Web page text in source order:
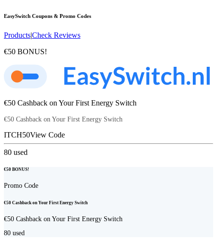
EasySwitch Coupons & Promo Codes
Products|Check Reviews
€50 BONUS!
€50 Cashback on Your First Energy Switch
€50 Cashback on Your First Energy Switch
ITCH50View Code
80 used
€50 BONUS!
Promo Code
€50 Cashback on Your First Energy Switch
€50 Cashback on Your First Energy Switch
80 used